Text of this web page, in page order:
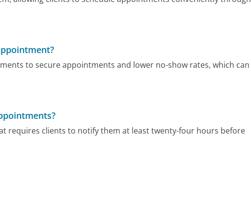
to secure appointments and lower no-show rates, which can
requires clients to notify them at least twenty-four hours before